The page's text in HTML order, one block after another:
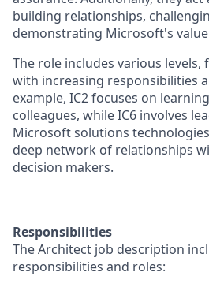
building relationships,
demonstrating Microsoft's
The role includes various levels,
with increasing responsibilities
example, IC2 focuses on
colleagues, while IC6 involves
Microsoft solutions
deep network of relationships
decision makers.
Responsibilities
The Architect job description
responsibilities and roles: